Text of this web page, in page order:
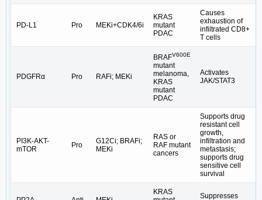
PD-L1 Pro MEKi+CDK4/6i
KRAS
mutant
PDAC
Causes
exhaustion of
infiltrated CD8+
T cells
PDGFRα Pro RAFi; MEKi
BRAFV600E
mutant
melanoma,
KRAS
mutant
PDAC
Activates
JAK/STAT3
PI3K-AKT-
mTOR
Pro
G12Ci; BRAFi;
MEKi
RAS or
RAF mutant
cancers
Supports drug
resistant cell
growth,
infiltration and
metastasis;
supports drug
sensitive cell
survival
KRAS
Suppresses